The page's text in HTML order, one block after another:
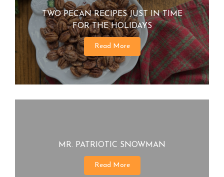
TWO PECAN RECIPES JUST IN TIME
FOR THE HOLIDAYS
Read More
MR. PATRIOTIC SNOWMAN
Read More